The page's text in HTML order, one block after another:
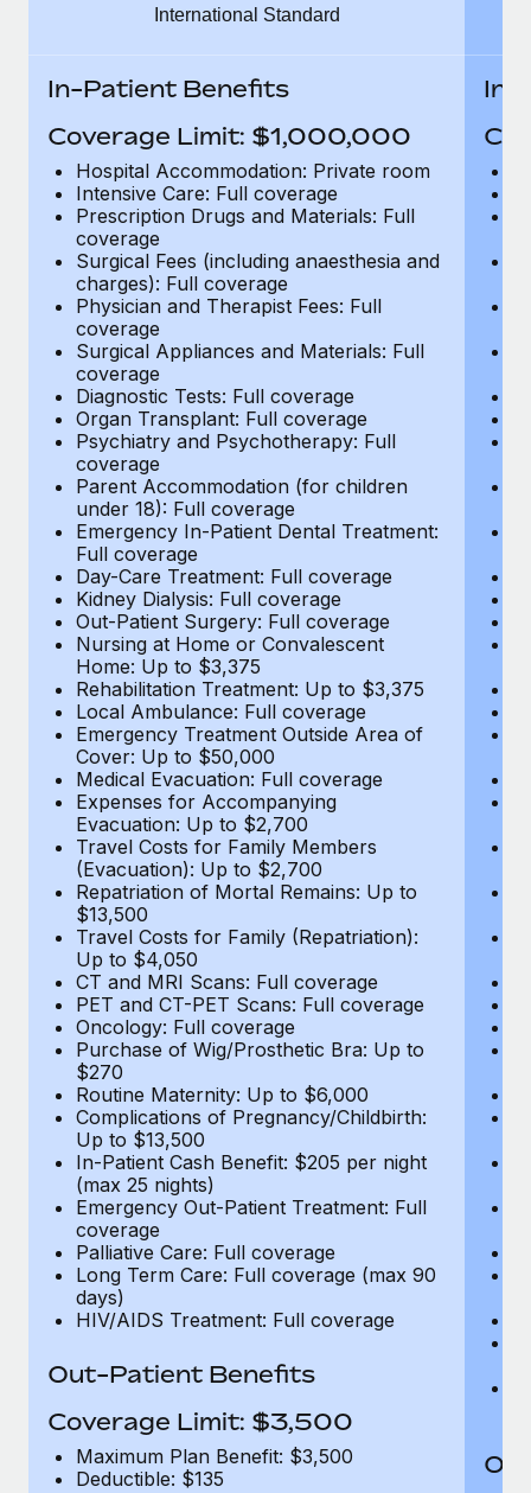
Explore the blog
BLOG POSTS
Why owned entities are key to maintaining
EOR compliance
As the global workforce continues to expand in response
to the demands of today’s labor market, the...
Learn More
What a Workday global payroll implementation
actually looks like
Most teams hear "payroll implementation" and picture a
six-month project with a dedicated team....
Learn More
International Standard
In-Patient Benefits
Coverage Limit: $1,000,000
Hospital Accommodation: Private room
Intensive Care: Full coverage
Prescription Drugs and Materials: Full
coverage
Surgical Fees (including anaesthesia and
charges): Full coverage
Physician and Therapist Fees: Full
coverage
Surgical Appliances and Materials: Full
coverage
Diagnostic Tests: Full coverage
Organ Transplant: Full coverage
Psychiatry and Psychotherapy: Full
coverage
Parent Accommodation (for children
under 18): Full coverage
Emergency In-Patient Dental Treatment:
Full coverage
Day-Care Treatment: Full coverage
Kidney Dialysis: Full coverage
Out-Patient Surgery: Full coverage
Nursing at Home or Convalescent
Home: Up to $3,375
Rehabilitation Treatment: Up to $3,375
Local Ambulance: Full coverage
Emergency Treatment Outside Area of
Cover: Up to $50,000
Medical Evacuation: Full coverage
Expenses for Accompanying
Evacuation: Up to $2,700
Travel Costs for Family Members
(Evacuation): Up to $2,700
Repatriation of Mortal Remains: Up to
$13,500
Travel Costs for Family (Repatriation):
Up to $4,050
CT and MRI Scans: Full coverage
PET and CT-PET Scans: Full coverage
Oncology: Full coverage
Purchase of Wig/Prosthetic Bra: Up to
$270
Routine Maternity: Up to $6,000
Complications of Pregnancy/Childbirth:
Up to $13,500
In-Patient Cash Benefit: $205 per night
(max 25 nights)
Emergency Out-Patient Treatment: Full
coverage
Palliative Care: Full coverage
Long Term Care: Full coverage (max 90
days)
HIV/AIDS Treatment: Full coverage
Out-Patient Benefits
Coverage Limit: $3,500
Maximum Plan Benefit: $3,500
Deductible: $135
In-